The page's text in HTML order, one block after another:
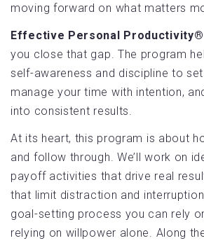
moving forward on what matters
Effective Personal Productivity®
you close that gap. The program
self-awareness and discipline to
manage your time with intention,
into consistent results.
At its heart, this program is about
and follow through. We’ll work on
payoff activities that drive real
that limit distraction and
goal-setting process you can rely
relying on willpower alone. Along